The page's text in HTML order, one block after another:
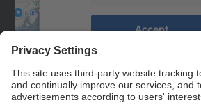
Accept
powered by
Management Platform
Contact